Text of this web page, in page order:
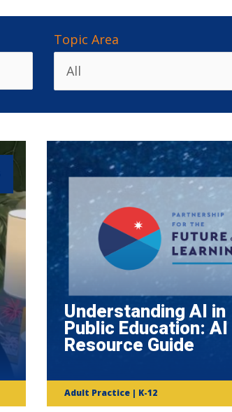
Topic Area
Understanding AI in
Public Education: AI
Resource Guide
Adult Practice | K-12